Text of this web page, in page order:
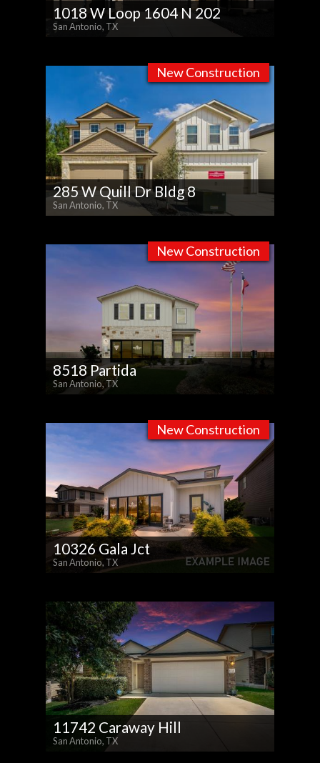
1018 W Loop 1604 N 202
San Antonio, TX
New Construction
285 W Quill Dr Bldg 8
San Antonio, TX
New Construction
8518 Partida
San Antonio, TX
New Construction
10326 Gala Jct
San Antonio, TX
11742 Caraway Hill
San Antonio, TX